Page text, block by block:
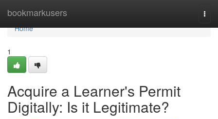
bookmarkusers
Home
Home
1
Acquire a Learner's Permit
Digitally: Is it Legitimate?